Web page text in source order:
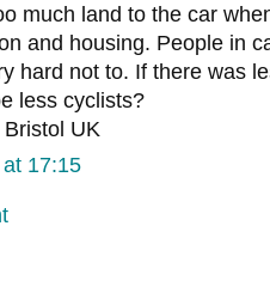
much land to the car
and housing. People in
hard not to. If there was
less cyclists?
UK
17:15